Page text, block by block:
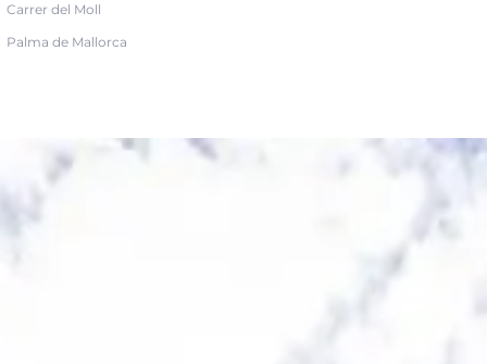
Carrer del Moll
Palma de Mallorca